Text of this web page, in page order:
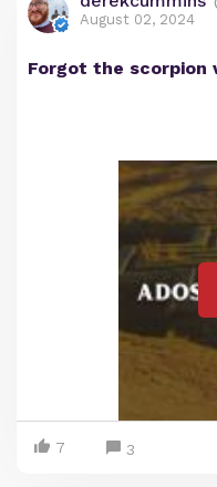
August 02, 2024
Forgot the scorpion
7 3